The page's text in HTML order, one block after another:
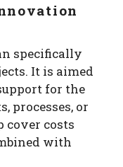
specifically
It is aimed
for the
processes, or
cover costs
with